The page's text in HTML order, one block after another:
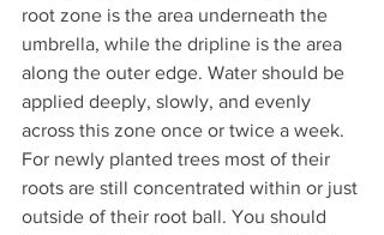
root zone is the area underneath the
umbrella, while the dripline is the area
along the outer edge. Water should be
applied deeply, slowly, and evenly
across this zone once or twice a week.
For newly planted trees most of their
roots are still concentrated within or just
outside of their root ball. You should